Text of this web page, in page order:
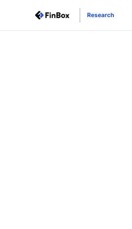
Research